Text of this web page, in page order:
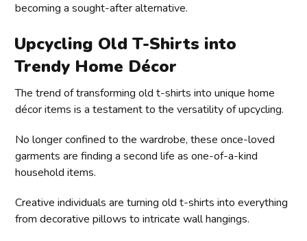
becoming a sought-after alternative.
Upcycling Old T-Shirts into
Trendy Home Décor
The trend of transforming old t-shirts into unique home
décor items is a testament to the versatility of upcycling.
No longer confined to the wardrobe, these once-loved
garments are finding a second life as one-of-a-kind
household items.
Creative individuals are turning old t-shirts into everything
from decorative pillows to intricate wall hangings.